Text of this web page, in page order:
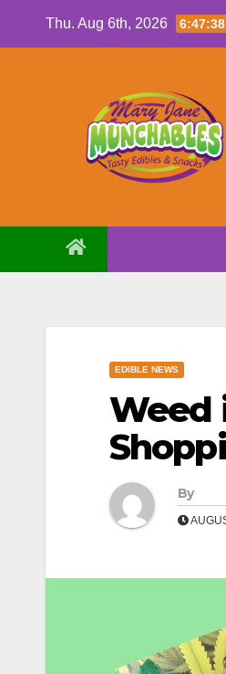
Thu. Aug 6th, 2026
EDIBLE NEWS
Weed
By